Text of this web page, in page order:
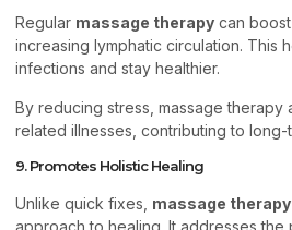
Regular massage therapy can
increasing lymphatic circulation. This
infections and stay healthier.
By reducing stress, massage therapy
related illnesses, contributing to long-
9. Promotes Holistic Healing
Unlike quick fixes, massage therapy
approach to healing. It addresses the